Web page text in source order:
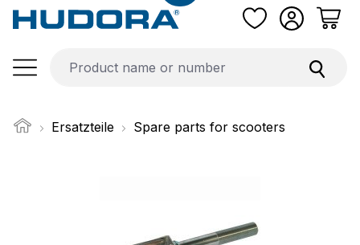
Ersatzteile Spare parts for scooters